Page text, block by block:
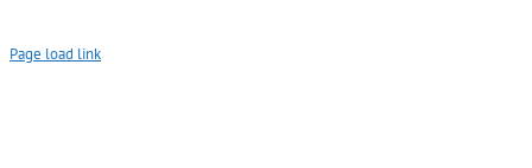
Page load link